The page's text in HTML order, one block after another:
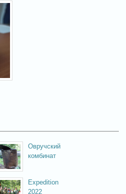
Овручский
комбинат
Expedition
2022